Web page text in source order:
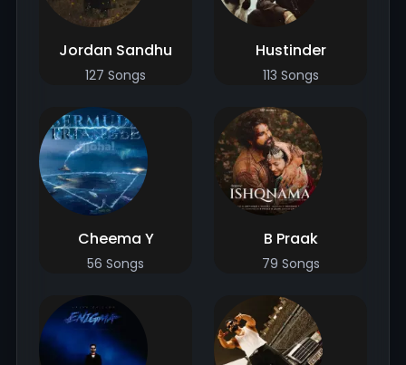
Jordan Sandhu
127 Songs
Hustinder
113 Songs
Cheema Y
56 Songs
B Praak
79 Songs